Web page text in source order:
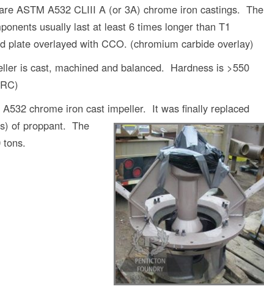
ASTM A532 CLIII A (or 3A) chrome iron castings. The
usually last at least 6 times longer than T1
plate overlayed with CCO. (chromium carbide overlay)
is cast, machined and balanced. Hardness is >550
chrome iron cast impeller. It was finally replaced
of proppant. The
tons.